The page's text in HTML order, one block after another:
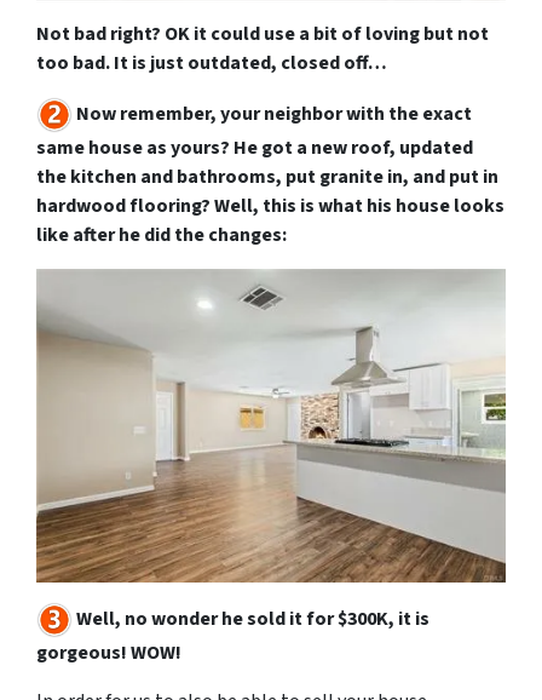
Not bad right? OK it could use a bit of loving but not
too bad. It is just outdated, closed off…
Now remember, your neighbor with the exact
same house as yours? He got a new roof, updated
the kitchen and bathrooms, put granite in, and put in
hardwood flooring? Well, this is what his house looks
like after he did the changes:
Well, no wonder he sold it for $300K, it is
gorgeous! WOW!